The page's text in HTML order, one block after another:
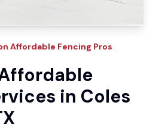
Affordable Fencing Pros
in Coles